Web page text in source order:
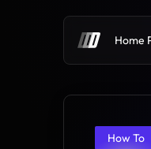
Home
How To